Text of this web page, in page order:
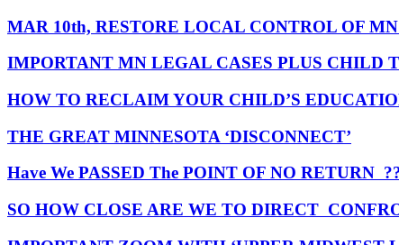
MAR 10th, RESTORE LOCAL CONTROL OF
IMPORTANT MN LEGAL CASES PLUS CHILD
HOW TO RECLAIM YOUR CHILD’S
THE GREAT MINNESOTA ‘DISCONNECT’
Have We PASSED The POINT OF NO RETURN
SO HOW CLOSE ARE WE TO DIRECT